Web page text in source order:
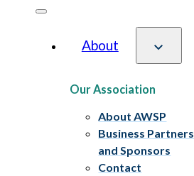
About
Our Association
About AWSP
Business Partners
and Sponsors
Contact